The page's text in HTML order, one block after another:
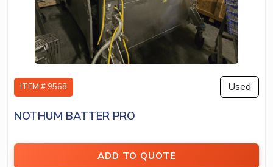
ITEM # 9568 Used
NOTHUM BATTER PRO
ADD TO QUOTE